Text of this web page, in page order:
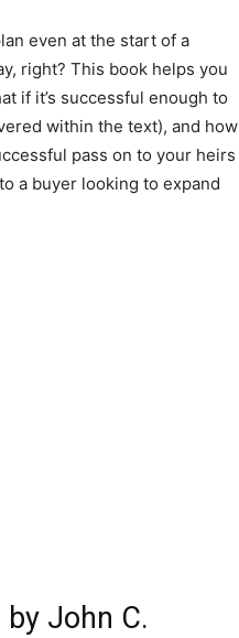
even at the start of a
right? This book helps you
if it’s successful enough to
within the text), and how
pass on to your heirs
a buyer looking to expand
John C.